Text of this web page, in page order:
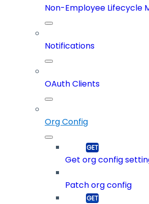
Non-Employee Lifecycle
Notifications
OAuth Clients
Org Config
Get org config
Patch org config